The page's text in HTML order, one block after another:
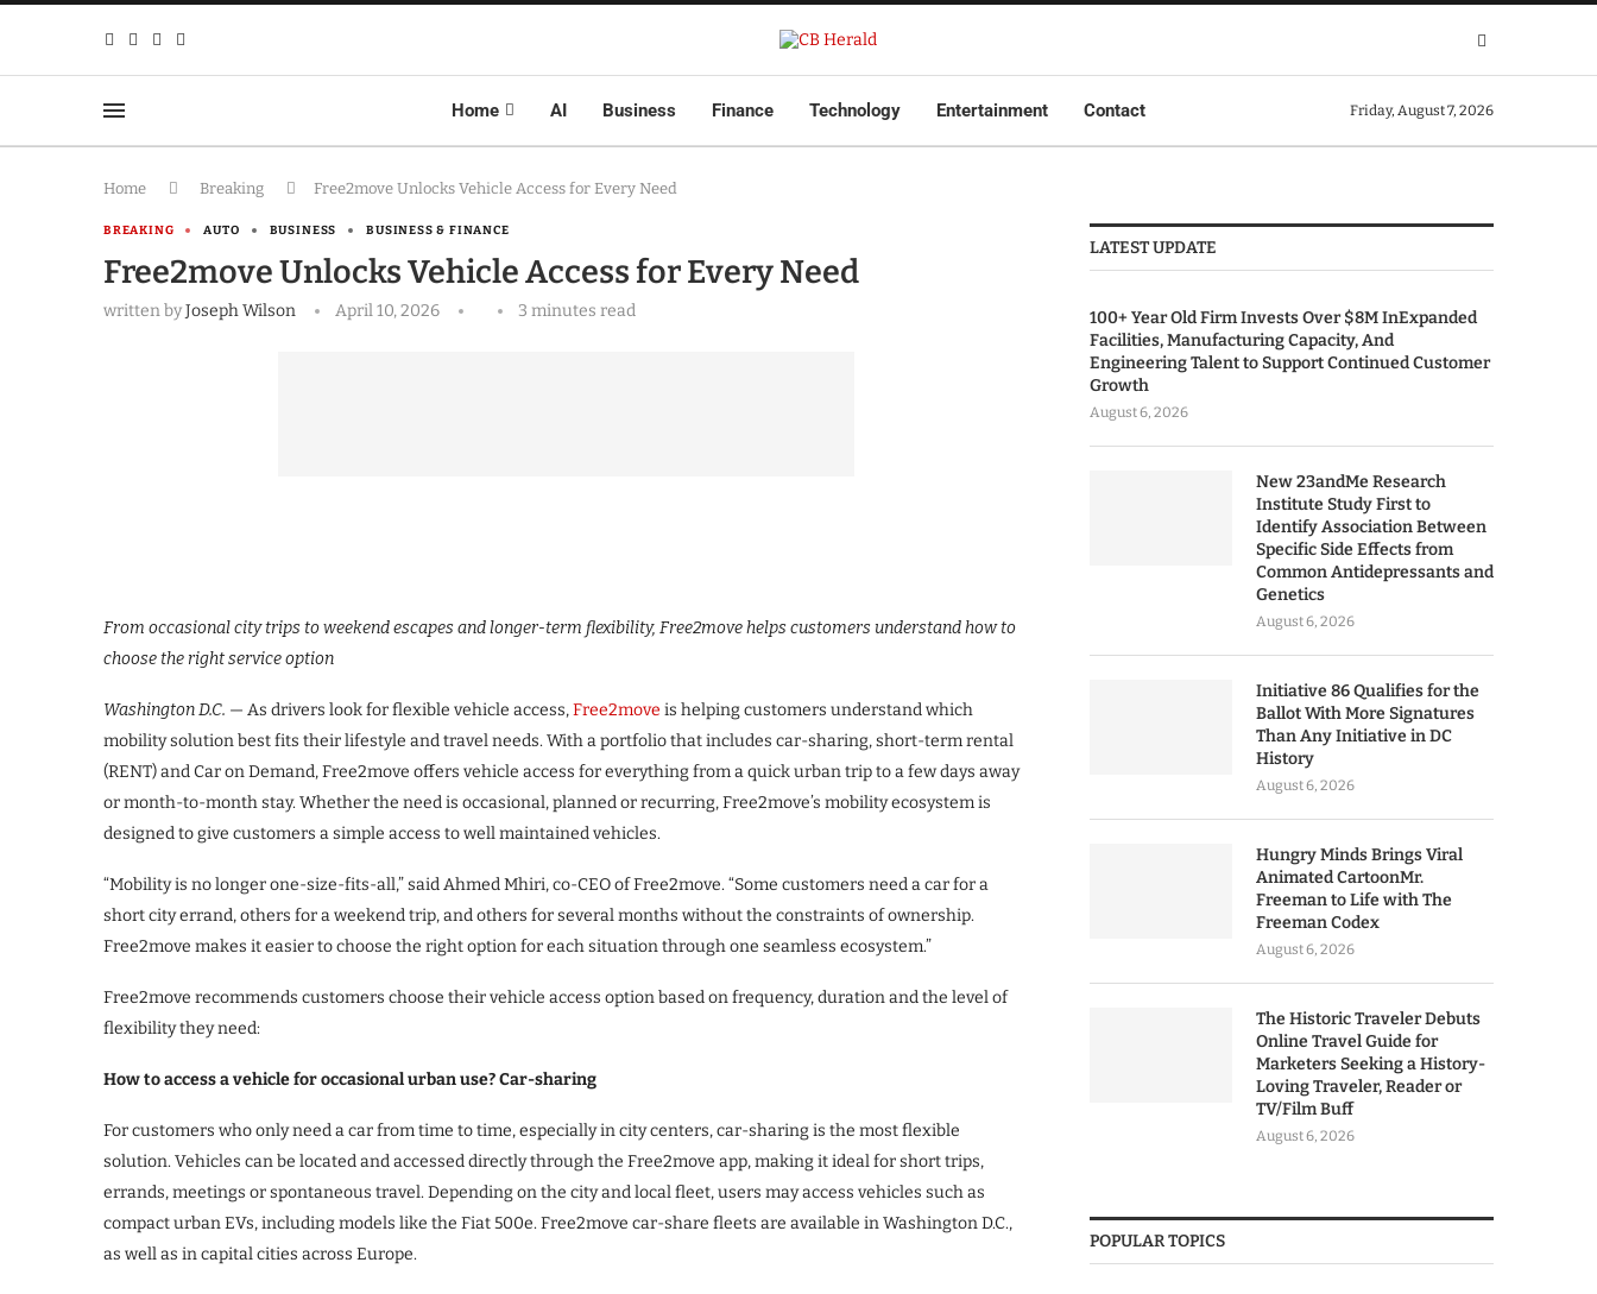
Home AI Business Finance Technology Entertainment Contact Friday, August 7, 2026
Home Breaking Free2move Unlocks Vehicle Access for Every Need
BREAKING AUTO BUSINESS BUSINESS & FINANCE
Free2move Unlocks Vehicle Access for Every Need
written byJoseph Wilson April 10, 2026 3 minutes read
From occasional city trips to weekend escapes and longer-term flexibility, Free2move helps customers understand how to
choose the right service option
Washington D.C. — As drivers look for flexible vehicle access,Free2move is helping customers understand which
mobility solution best fits their lifestyle and travel needs. With a portfolio that includes car-sharing, short-term rental
(RENT) and Car on Demand, Free2move offers vehicle access for everything from a quick urban trip to a few days away
or month-to-month stay. Whether the need is occasional, planned or recurring, Free2move’s mobility ecosystem is
designed to give customers a simple access to well maintained vehicles.
“Mobility is no longer one-size-fits-all,” said Ahmed Mhiri, co-CEO of Free2move. “Some customers need a car for a
short city errand, others for a weekend trip, and others for several months without the constraints of ownership.
Free2move makes it easier to choose the right option for each situation through one seamless ecosystem.”
Free2move recommends customers choose their vehicle access option based on frequency, duration and the level of
flexibility they need:
How to access a vehicle for occasional urban use? Car-sharing
For customers who only need a car from time to time, especially in city centers, car-sharing is the most flexible
solution. Vehicles can be located and accessed directly through the Free2move app, making it ideal for short trips,
errands, meetings or spontaneous travel. Depending on the city and local fleet, users may access vehicles such as
compact urban EVs, including models like the Fiat 500e. Free2move car-share fleets are available in Washington D.C.,
as well as in capital cities across Europe.
LATEST UPDATE
100+ Year Old Firm Invests Over $8M InExpanded
Facilities, Manufacturing Capacity, And
Engineering Talent to Support Continued Customer
Growth
August 6, 2026
New 23andMe Research
Institute Study First to
Identify Association Between
Specific Side Effects from
Common Antidepressants and
Genetics
August 6, 2026
Initiative 86 Qualifies for the
Ballot With More Signatures
Than Any Initiative in DC
History
August 6, 2026
Hungry Minds Brings Viral
Animated CartoonMr.
Freeman to Life with The
Freeman Codex
August 6, 2026
The Historic Traveler Debuts
Online Travel Guide for
Marketers Seeking a History-
Loving Traveler, Reader or
TV/Film Buff
August 6, 2026
POPULAR TOPICS